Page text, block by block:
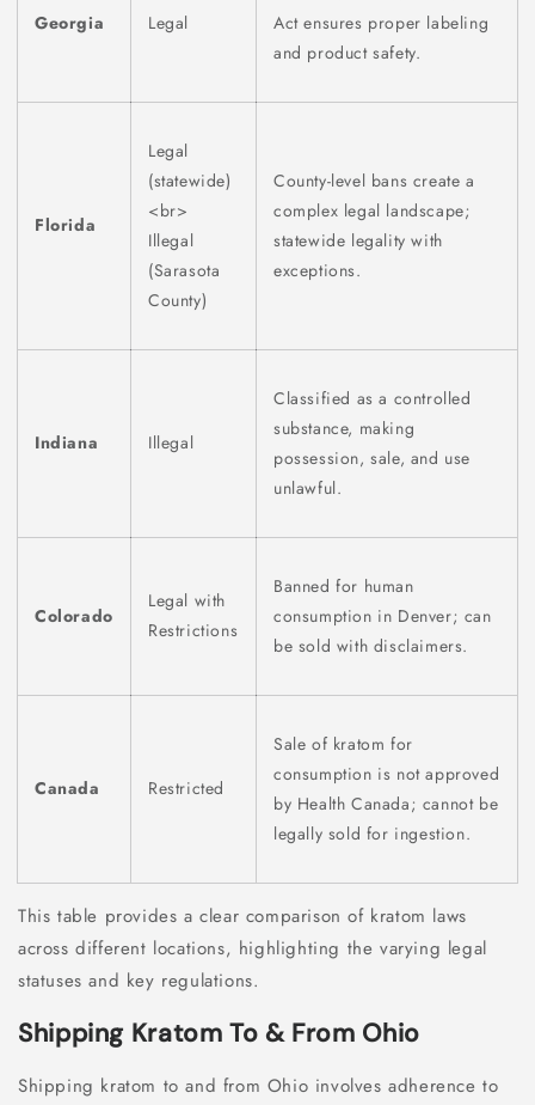
Georgia Legal
Act ensures proper labeling
and product safety.
Florida
Legal
(statewide)
<br>
Illegal
(Sarasota
County)
County-level bans create a
complex legal landscape;
statewide legality with
exceptions.
Indiana Illegal
Classified as a controlled
substance, making
possession, sale, and use
unlawful.
Colorado
Legal with
Restrictions
Banned for human
consumption in Denver; can
be sold with disclaimers.
Canada Restricted
Sale of kratom for
consumption is not approved
by Health Canada; cannot be
legally sold for ingestion.
This table provides a clear comparison of kratom laws
across different locations, highlighting the varying legal
statuses and key regulations.
Shipping Kratom To & From Ohio
Shipping kratom to and from Ohio involves adherence to